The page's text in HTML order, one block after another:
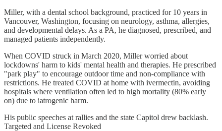
Miller, with a dental school background, practiced for 10 years in
Vancouver, Washington, focusing on neurology, asthma, allergies,
and developmental delays. As a PA, he diagnosed, prescribed, and
managed patients independently.
When COVID struck in March 2020, Miller worried about
lockdowns' harm to kids' mental health and therapies. He prescribed
"park play" to encourage outdoor time and non-compliance with
restrictions. He treated COVID at home with ivermectin, avoiding
hospitals where ventilation often led to high mortality (80% early
on) due to iatrogenic harm.
His public speeches at rallies and the state Capitol drew backlash.
Targeted and License Revoked